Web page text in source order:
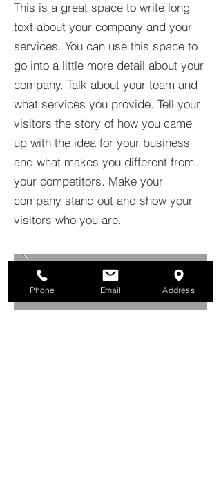
This is a great space to write long
text about your company and your
services. You can use this space to
go into a little more detail about your
company. Talk about your team and
what services you provide. Tell your
visitors the story of how you came
up with the idea for your business
and what makes you different from
your competitors. Make your
company stand out and show your
visitors who you are.
Phone Email Address